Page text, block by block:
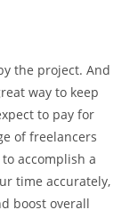
the project. And
way to keep
to pay for
of freelancers
accomplish a
time accurately,
boost overall